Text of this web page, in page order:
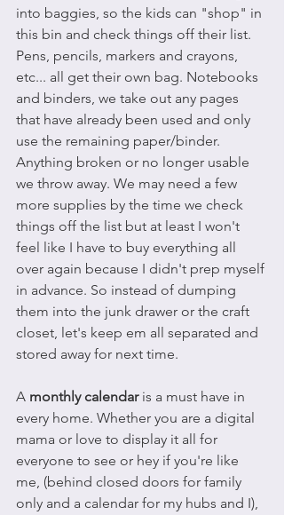
into baggies, so the kids can "shop" in
this bin and check things off their list.
Pens, pencils, markers and crayons,
etc... all get their own bag. Notebooks
and binders, we take out any pages
that have already been used and only
use the remaining paper/binder.
Anything broken or no longer usable
we throw away. We may need a few
more supplies by the time we check
things off the list but at least I won't
feel like I have to buy everything all
over again because I didn't prep myself
in advance. So instead of dumping
them into the junk drawer or the craft
closet, let's keep em all separated and
stored away for next time.
A monthly calendar is a must have in
every home. Whether you are a digital
mama or love to display it all for
everyone to see or hey if you're like
me, (behind closed doors for family
only and a calendar for my hubs and I),